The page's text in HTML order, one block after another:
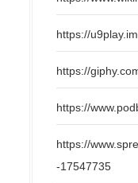
https://
https://
https://
https://
-17547735